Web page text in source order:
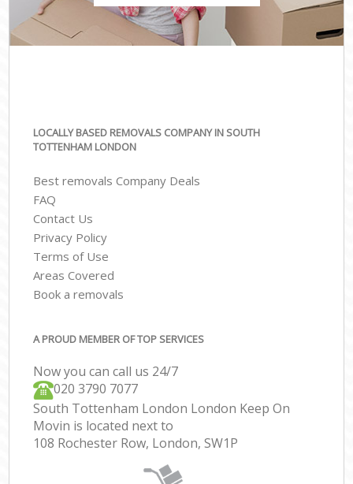
LOCALLY BASED REMOVALS COMPANY IN SOUTH
TOTTENHAM LONDON
Best removals Company Deals
FAQ
Contact Us
Privacy Policy
Terms of Use
Areas Covered
Book a removals
A PROUD MEMBER OF TOP SERVICES
Now you can call us 24/7
‎‎020 3790 7077
South Tottenham London London Keep On
Movin is located next to
108 Rochester Row, London, SW1P